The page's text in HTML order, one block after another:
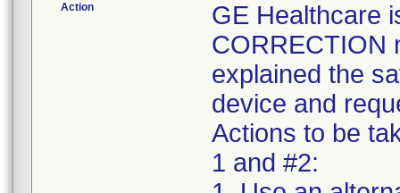
Action
GE Healthcare
CORRECTION
explained the
device and
Actions to be
1 and #2: